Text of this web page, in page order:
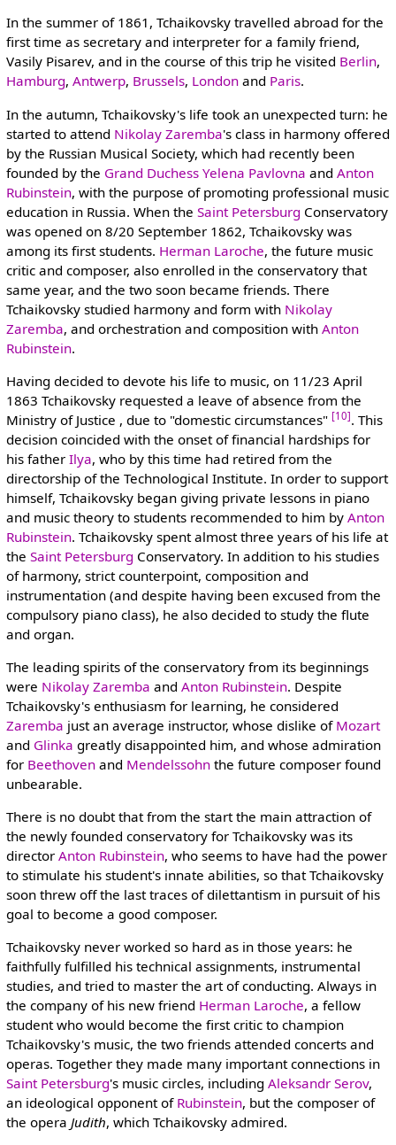
In the summer of 1861, Tchaikovsky travelled abroad for the
first time as secretary and interpreter for a family friend,
Vasily Pisarev, and in the course of this trip he visited Berlin,
Hamburg, Antwerp, Brussels, Londonand Paris.
In the autumn, Tchaikovsky's life took an unexpected turn: he
started to attend Nikolay Zaremba's class in harmony offered
by the Russian Musical Society, which had recently been
founded by the Grand Duchess Yelena Pavlovna and Anton
Rubinstein, with the purpose of promoting professional music
education in Russia. When the Saint Petersburg Conservatory
was opened on 8/20 September 1862, Tchaikovsky was
among its first students. Herman Laroche, the future music
critic and composer, also enrolled in the conservatory that
same year, and the two soon became friends. There
Tchaikovsky studied harmony and form with Nikolay
Zaremba, and orchestration and composition with Anton
Rubinstein.
Having decided to devote his life to music, on 11/23 April
1863 Tchaikovsky requested a leave of absence from the
Ministry of Justice , due to "domestic circumstances" [10]. This
decision coincided with the onset of financial hardships for
his father Ilya, who by this time had retired from the
directorship of the Technological Institute. In order to support
himself, Tchaikovsky began giving private lessons in piano
and music theory to students recommended to him by Anton
Rubinstein. Tchaikovsky spent almost three years of his life at
the Saint Petersburg Conservatory. In addition to his studies
of harmony, strict counterpoint, composition and
instrumentation (and despite having been excused from the
compulsory piano class), he also decided to study the flute
and organ.
The leading spirits of the conservatory from its beginnings
were Nikolay Zaremba and Anton Rubinstein. Despite
Tchaikovsky's enthusiasm for learning, he considered
Zaremba just an average instructor, whose dislike of Mozart
and Glinka greatly disappointed him, and whose admiration
for Beethovenand Mendelssohnthe future composer found
unbearable.
There is no doubt that from the start the main attraction of
the newly founded conservatory for Tchaikovsky was its
director Anton Rubinstein, who seems to have had the power
to stimulate his student's innate abilities, so that Tchaikovsky
soon threw off the last traces of dilettantism in pursuit of his
goal to become a good composer.
Tchaikovsky never worked so hard as in those years: he
faithfully fulfilled his technical assignments, instrumental
studies, and tried to master the art of conducting. Always in
the company of his new friend Herman Laroche, a fellow
student who would become the first critic to champion
Tchaikovsky's music, the two friends attended concerts and
operas. Together they made many important connections in
Saint Petersburg's music circles, including Aleksandr Serov,
an ideological opponent of Rubinstein, but the composer of
the opera Judith, which Tchaikovsky admired.